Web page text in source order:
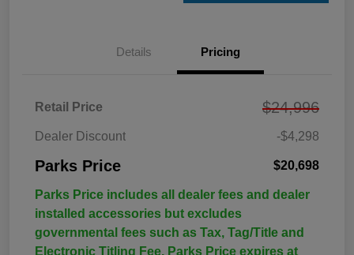
Details Pricing
Retail Price $24,996
Dealer Discount -$4,298
Parks Price $20,698
Parks Price includes all dealer fees and dealer
installed accessories but excludes
governmental fees such as Tax, Tag/Title and
Electronic Titling Fee. Parks Price expires at